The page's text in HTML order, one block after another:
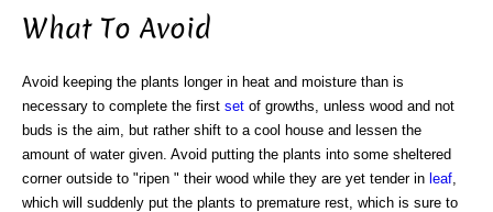
What To Avoid
Avoid keeping the plants longer in heat and moisture than is
necessary to complete the first set of growths, unless wood and not
buds is the aim, but rather shift to a cool house and lessen the
amount of water given. Avoid putting the plants into some sheltered
corner outside to "ripen " their wood while they are yet tender in leaf
which will suddenly put the plants to premature rest, which is sure to